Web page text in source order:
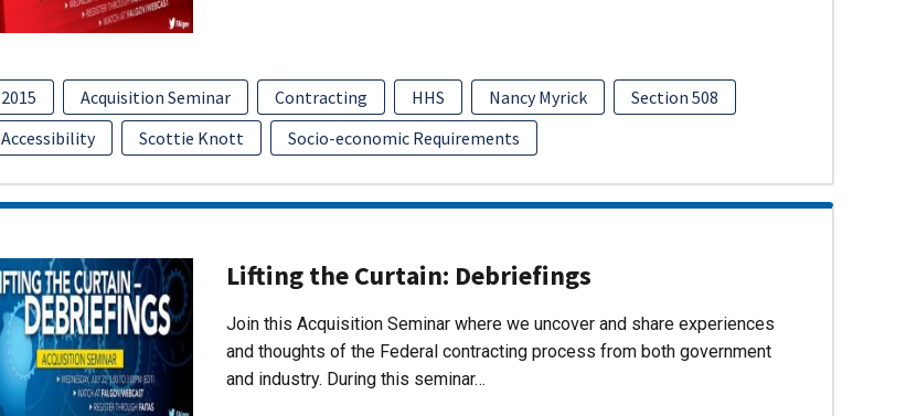
2015 Acquisition Seminar Contracting HHS Nancy Myrick
Section 508
Accessibility
Scottie Knott Socio-economic Requirements
Lifting the Curtain: Debriefings
Join this Acquisition Seminar where we uncover and share experiences
and thoughts of the Federal contracting process from both government
and industry. During this seminar…